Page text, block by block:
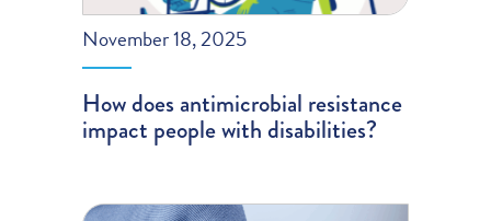
November 18, 2025
How does antimicrobial resistance
impact people with disabilities?